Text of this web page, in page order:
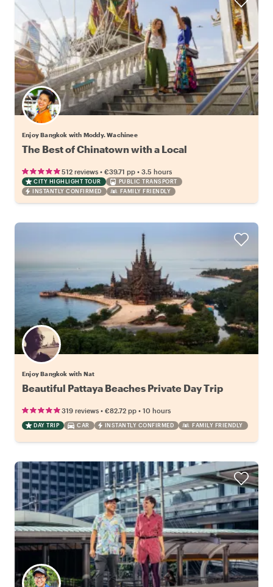
Enjoy Bangkok with Moddy. Wachinee
The Best of Chinatown with a Local
512 reviews • €39.71 pp • 3.5 hours
CITY HIGHLIGHT TOUR
PUBLIC TRANSPORT
INSTANTLY CONFIRMED
FAMILY FRIENDLY
Enjoy Bangkok with Nat
Beautiful Pattaya Beaches Private Day Trip
319 reviews • €82.72 pp • 10 hours
DAY TRIP CAR INSTANTLY CONFIRMED FAMILY FRIENDLY